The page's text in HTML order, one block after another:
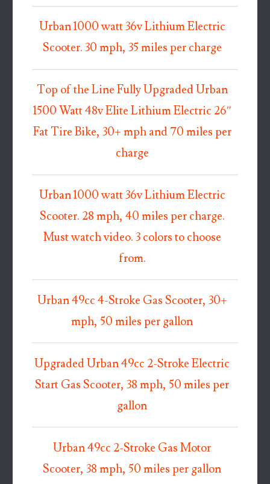
Urban 1000 watt 36v Lithium Electric
Scooter. 30 mph, 35 miles per charge
Top of the Line Fully Upgraded Urban
1500 Watt 48v Elite Lithium Electric 26″
Fat Tire Bike, 30+ mph and 70 miles per
charge
Urban 1000 watt 36v Lithium Electric
Scooter. 28 mph, 40 miles per charge.
Must watch video. 3 colors to choose
from.
Urban 49cc 4-Stroke Gas Scooter, 30+
mph, 50 miles per gallon
Upgraded Urban 49cc 2-Stroke Electric
Start Gas Scooter, 38 mph, 50 miles per
gallon
Urban 49cc 2-Stroke Gas Motor
Scooter, 38 mph, 50 miles per gallon